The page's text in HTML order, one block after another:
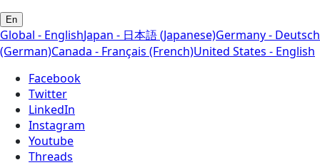
En
Global - EnglishJapan - 日本語 (Japanese)Germany - Deutsch
(German)Canada - Français (French)United States - English
Facebook
Twitter
LinkedIn
Instagram
Youtube
Threads